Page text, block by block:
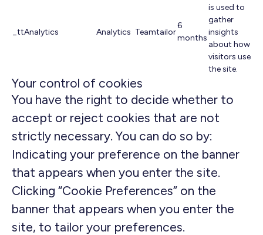
_ttAnalytics Analytics Teamtailor
6
months
is used to
gather
insights
about how
visitors use
the site.
Your control of cookies
You have the right to decide whether to
accept or reject cookies that are not
strictly necessary. You can do so by:
Indicating your preference on the banner
that appears when you enter the site.
Clicking “Cookie Preferences” on the
banner that appears when you enter the
site, to tailor your preferences.